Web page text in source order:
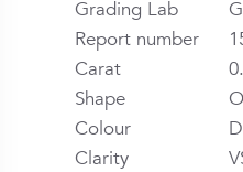
Grading Lab
Report number
Carat
Shape
Colour
D
Clarity